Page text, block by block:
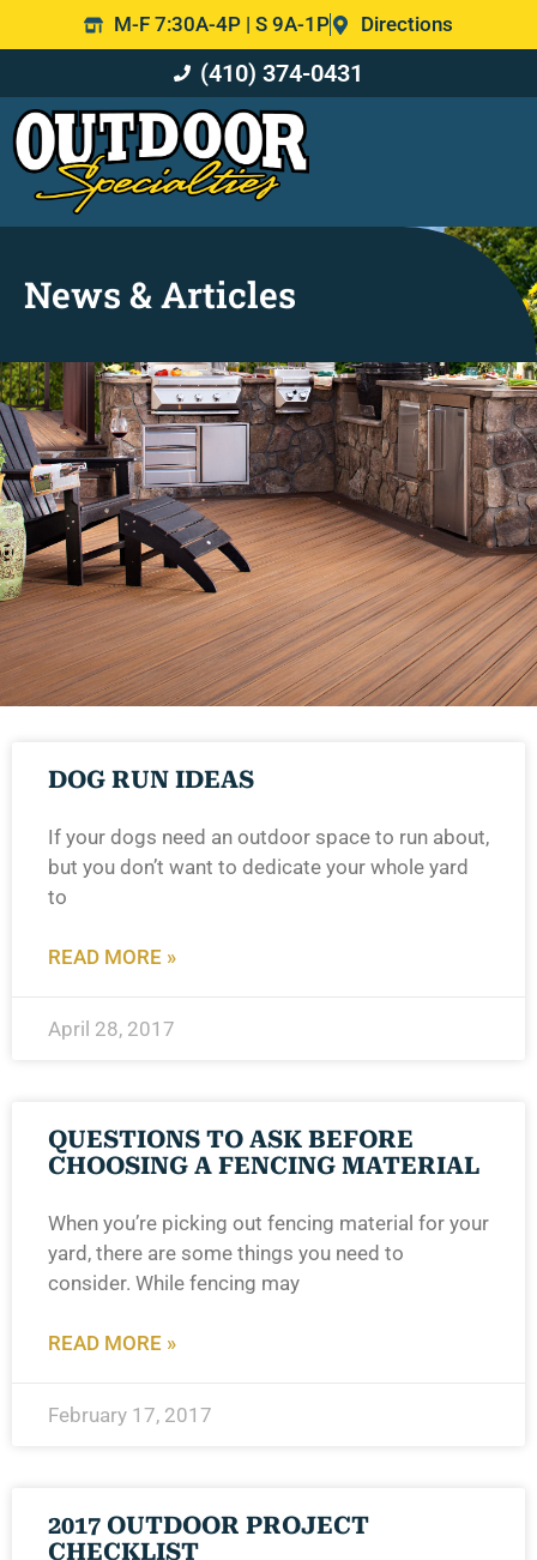
M-F 7:30A-4P | S 9A-1P Directions
(410) 374-0431
News & Articles
DOG RUN IDEAS
If your dogs need an outdoor space to run about,
but you don’t want to dedicate your whole yard
to
READ MORE »
April 28, 2017
QUESTIONS TO ASK BEFORE
CHOOSING A FENCING MATERIAL
When you’re picking out fencing material for your
yard, there are some things you need to
consider. While fencing may
READ MORE »
February 17, 2017
2017 OUTDOOR PROJECT
CHECKLIST